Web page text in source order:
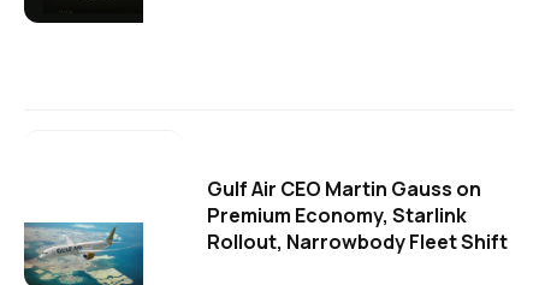
Gulf Air CEO Martin Gauss on
Premium Economy, Starlink
Rollout, Narrowbody Fleet Shift